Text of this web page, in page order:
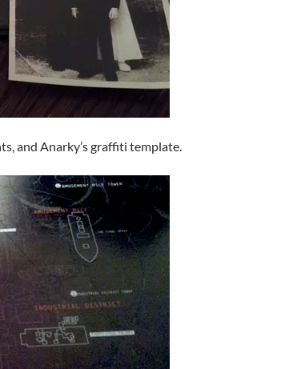
and Anarky’s graffiti template.